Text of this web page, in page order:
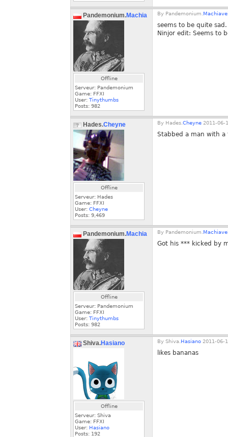
Pandemonium.Machiaveli
Offline
Serveur: Pandemonium
Game: FFXI
User: Tinythumbs
Posts: 982
By Pandemonium.
seems to be quite sad.
Ninjor edit: Seems to
Hades.Cheyne
Offline
Serveur: Hades
Game: FFXI
User: Cheyne
Posts: 9,469
By Hades. Cheyne 2011-06-
Stabbed a man with
Pandemonium.Machiaveli
Offline
Serveur: Pandemonium
Game: FFXI
User: Tinythumbs
Posts: 982
By Pandemonium.
Got his *** kicked by
Shiva.Hasiano
Offline
Serveur: Shiva
Game: FFXI
User: Hasiano
Posts: 192
By Shiva. Hasiano 2011-06-
likes bananas